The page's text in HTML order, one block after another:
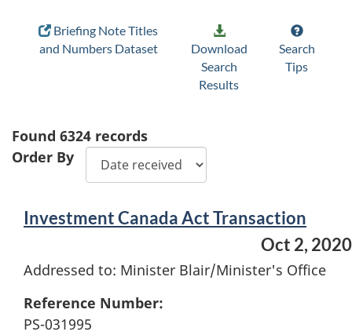
Briefing Note Titles
and Numbers Dataset
Download
Search
Results
Search
Tips
Found 6324 records
Order By
Investment Canada Act Transaction
Oct 2, 2020
Addressed to: Minister Blair/Minister's Office
Reference Number:
PS-031995